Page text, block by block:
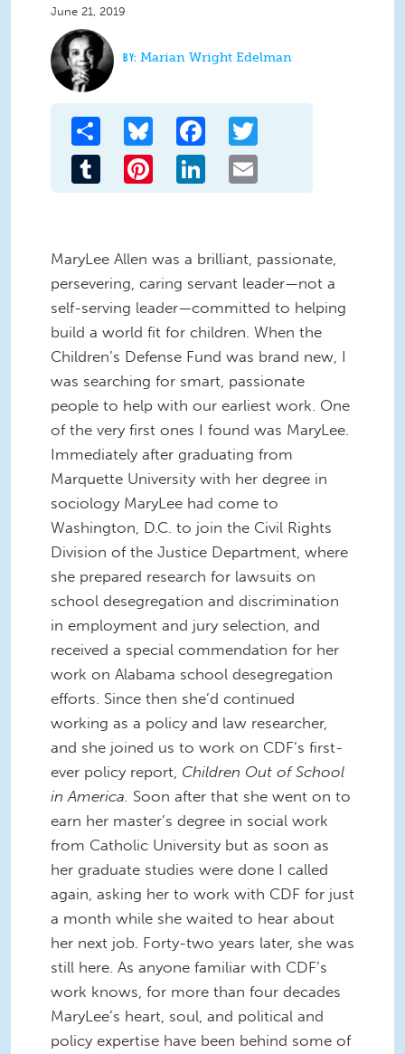
June 21, 2019
Marian Wright Edelman
Share Bluesky Facebook
Tumblr Pinterest LinkedIn
MaryLee Allen was a brilliant, passionate,
persevering, caring servant leader—not a
self-serving leader—committed to helping
build a world fit for children. When the
Children’s Defense Fund was brand new, I
was searching for smart, passionate
people to help with our earliest work. One
of the very first ones I found was MaryLee.
Immediately after graduating from
Marquette University with her degree in
sociology MaryLee had come to
Washington, D.C. to join the Civil Rights
Division of the Justice Department, where
she prepared research for lawsuits on
school desegregation and discrimination
in employment and jury selection, and
received a special commendation for her
work on Alabama school desegregation
efforts. Since then she’d continued
working as a policy and law researcher,
and she joined us to work on CDF’s first-
ever policy report, Children Out of School
in America. Soon after that she went on to
earn her master’s degree in social work
from Catholic University but as soon as
her graduate studies were done I called
again, asking her to work with CDF for just
a month while she waited to hear about
her next job. Forty-two years later, she was
still here. As anyone familiar with CDF’s
work knows, for more than four decades
MaryLee’s heart, soul, and political and
policy expertise have been behind some of